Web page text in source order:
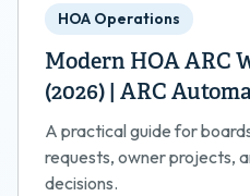
HOA Operations
Modern HOA ARC
(2026) | ARC
A practical guide for
requests, owner projects,
decisions.